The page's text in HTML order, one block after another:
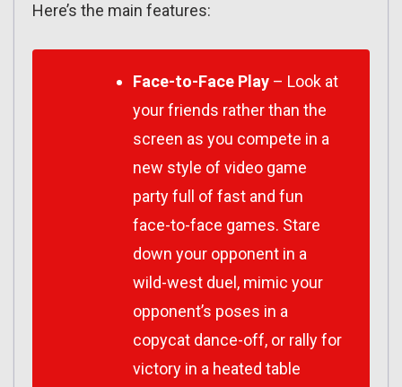
Here’s the main features:
Face-to-Face Play – Look at
your friends rather than the
screen as you compete in a
new style of video game
party full of fast and fun
face-to-face games. Stare
down your opponent in a
wild-west duel, mimic your
opponent’s poses in a
copycat dance-off, or rally for
victory in a heated table